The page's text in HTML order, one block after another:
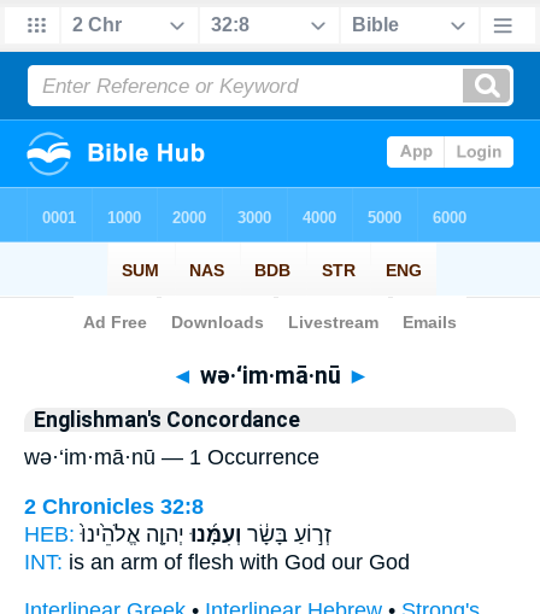
Bible> Strong's > Hebrew
◄ wə·‘im·mā·nū ►
Englishman's Concordance
wə·‘im·mā·nū — 1 Occurrence
2 Chronicles 32:8
HEB:
זְר֣וֹעַ בָּשָׂ֔ר וְעִמָּ֜נוּ יְהוָ֤ה אֱלֹהֵ֙ינוּ֙
INT: is an arm of flesh with God our God